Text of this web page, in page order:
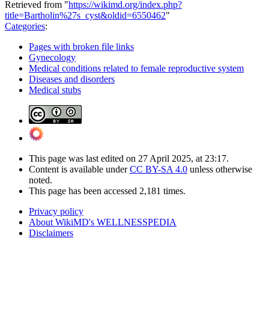
Retrieved from "https://wikimd.org/index.php?
title=Bartholin%27s_cyst&oldid=6550462"
Categories:
Pages with broken file links
Gynecology
Medical conditions related to female reproductive system
Diseases and disorders
Medical stubs
This page was last edited on 27 April 2025, at 23:17.
Content is available underCC BY-SA 4.0 unless otherwise
noted.
This page has been accessed 2,181 times.
Privacy policy
About WikiMD's WELLNESSPEDIA
Disclaimers